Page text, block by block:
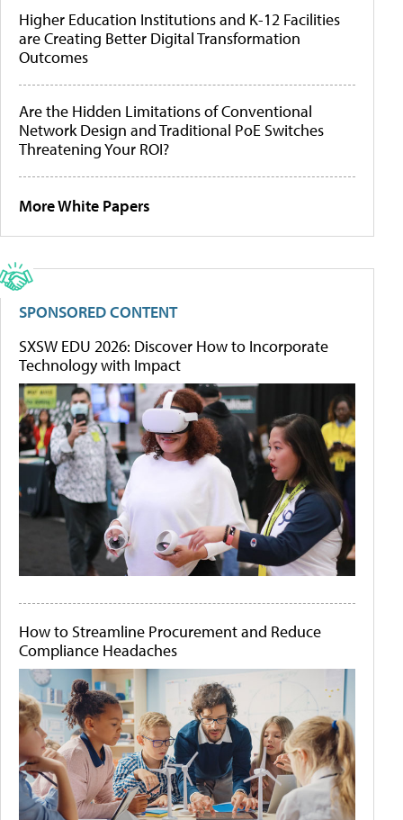
Higher Education Institutions and K-12 Facilities
are Creating Better Digital Transformation
Outcomes
Are the Hidden Limitations of Conventional
Network Design and Traditional PoE Switches
Threatening Your ROI?
More White Papers
SPONSORED CONTENT
SXSW EDU 2026: Discover How to Incorporate
Technology with Impact
How to Streamline Procurement and Reduce
Compliance Headaches